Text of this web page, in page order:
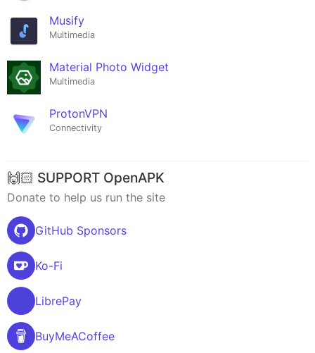
Musify
Multimedia
Material Photo Widget
Multimedia
ProtonVPN
Connectivity
🙌🏻 SUPPORT OpenAPK
Donate to help us run the site
GitHub Sponsors
Ko-Fi
LibrePay
BuyMeACoffee